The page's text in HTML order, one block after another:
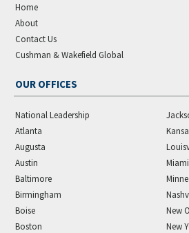
Home
About
Contact Us
Cushman & Wakefield Global
OUR OFFICES
National Leadership
Atlanta
Augusta
Austin
Baltimore
Birmingham
Boise
Boston
Miami
New
New